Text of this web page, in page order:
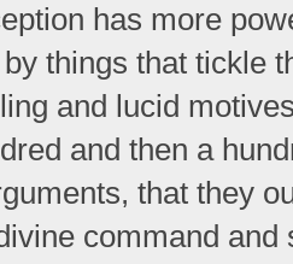
has more
things that tickle
and lucid
and then a
that they
command